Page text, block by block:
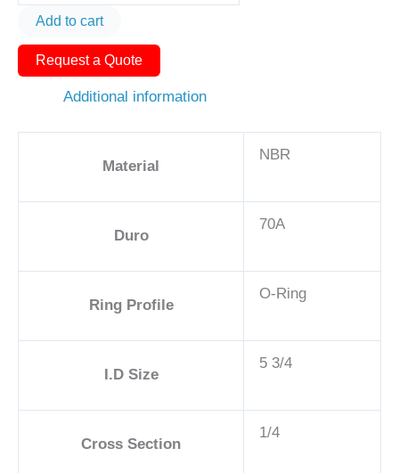
AS568-
435
Add to cart
Request a Quote
Additional information
Material
NBR
Duro
70A
Ring Profile
O-Ring
I.D Size
5 3/4
Cross Section
1/4